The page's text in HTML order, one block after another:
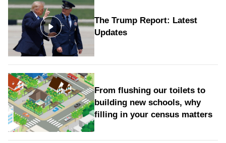
The Trump Report: Latest
Updates
From flushing our toilets to
building new schools, why
filling in your census matters